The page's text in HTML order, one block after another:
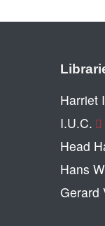
Harriet
I.U.C.
Head
Hans
Gerard